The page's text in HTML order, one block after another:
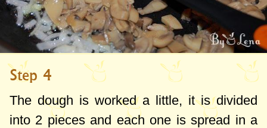
Step 4
The dough is worked a little, it is divided
into 2 pieces and each one is spread in a